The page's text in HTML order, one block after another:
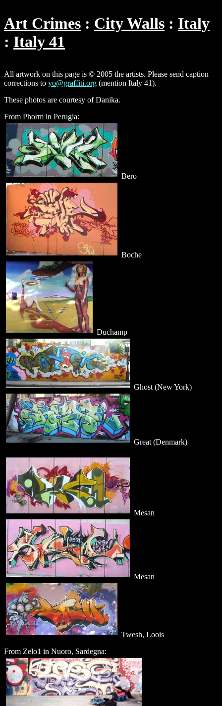
Art Crimes City Walls
Italy
Italy 41
All artwork on this page is © 2005 the artists. Please send caption
corrections to yo@graffiti.org (mention Italy 41).
These photos are courtesy of Danika.
From Phorm in Perugia:
Bero
Boche
Duchamp
Ghost (New York)
Great (Denmark)
Mesan
Mesan
Twesh, Loois
From Zelo1 in Nuoro, Sardegna: